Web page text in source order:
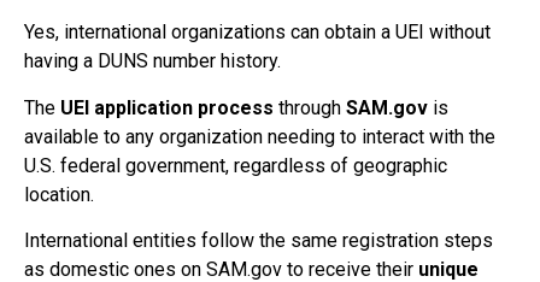
Yes, international organizations can obtain a UEI without
having a DUNS number history.
The UEI application process through SAM.gov is
available to any organization needing to interact with the
U.S. federal government, regardless of geographic
location.
International entities follow the same registration steps
as domestic ones on SAM.gov to receive their unique